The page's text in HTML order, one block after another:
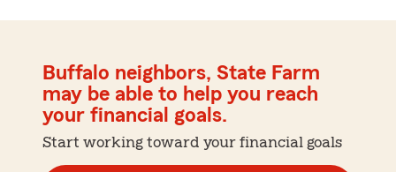
Buffalo neighbors, State Farm
may be able to help you reach
your financial goals.
Start working toward your financial goals